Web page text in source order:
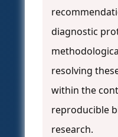
diagnostic
resolving
within the
reproducible
research.